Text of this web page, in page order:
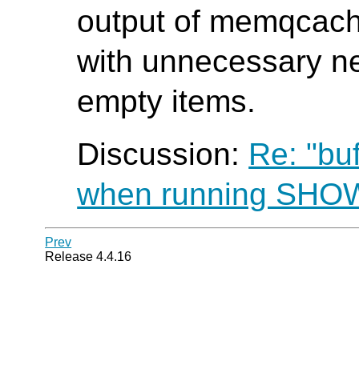
output of
with unnecessary
empty items.
Discussion: Re:
when running
Prev
Release 4.4.16